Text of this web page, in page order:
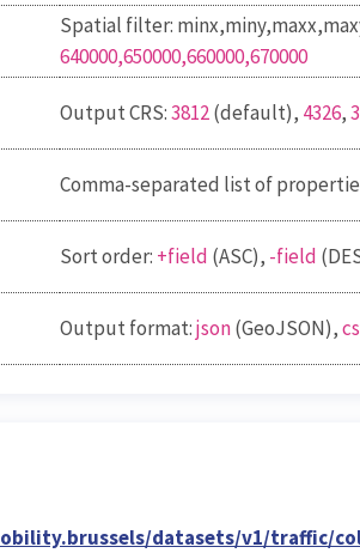
Spatial filter:
640000,650000,660000,670000
Output CRS:3812(default), 4326,
Comma-separated list of
Sort order: +field (ASC), -field
Output format:json(GeoJSON),
datasets/v1/traffic/